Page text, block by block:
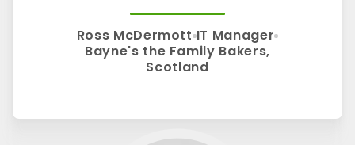
Ross McDermott IT Manager
Bayne's the Family Bakers,
Scotland